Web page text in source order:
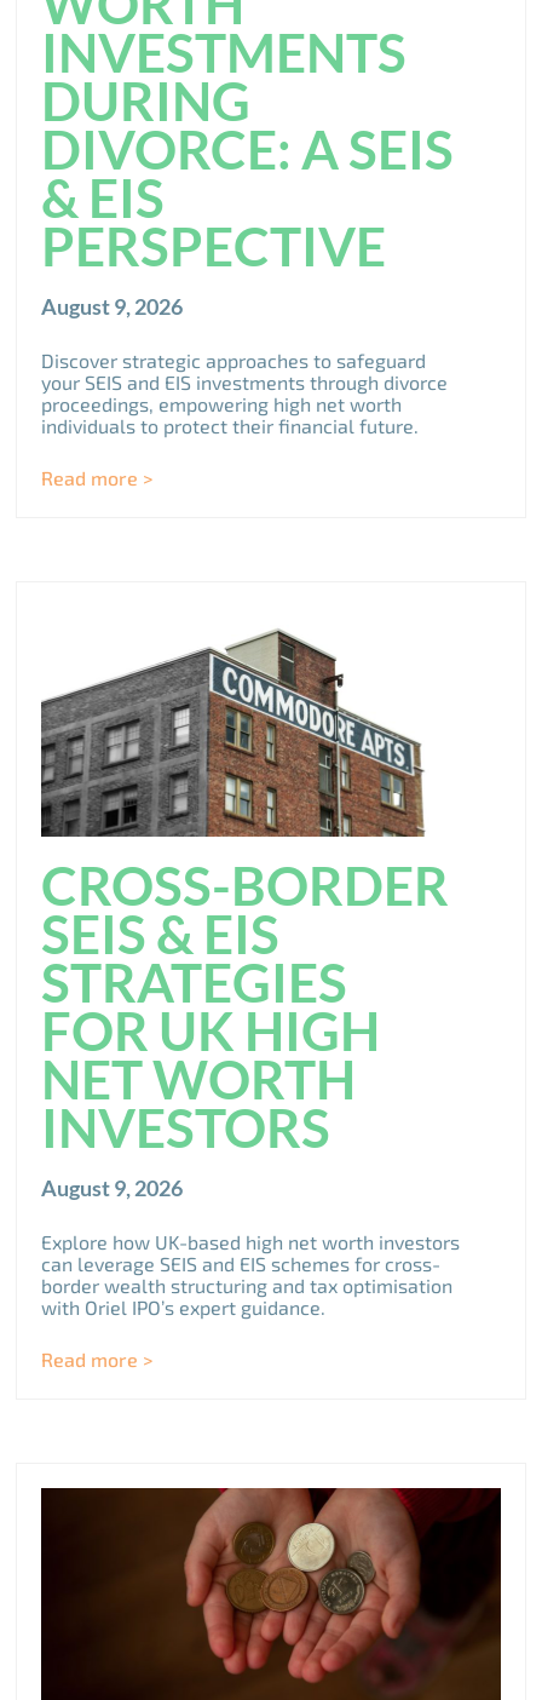
INVESTMENTS
DURING
DIVORCE: A SEIS
& EIS
PERSPECTIVE
August 9, 2026
Discover strategic approaches to safeguard
your SEIS and EIS investments through divorce
proceedings, empowering high net worth
individuals to protect their financial future.
Read more >
CROSS-BORDER
SEIS & EIS
STRATEGIES
FOR UK HIGH
NET WORTH
INVESTORS
August 9, 2026
Explore how UK-based high net worth investors
can leverage SEIS and EIS schemes for cross-
border wealth structuring and tax optimisation
with Oriel IPO’s expert guidance.
Read more >